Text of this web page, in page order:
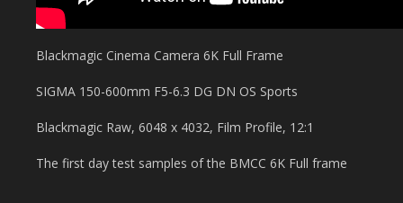
Blackmagic Cinema Camera 6K Full Frame
SIGMA 150-600mm F5-6.3 DG DN OS Sports
Blackmagic Raw, 6048 x 4032, Film Profile, 12:1
The first day test samples of the BMCC 6K Full frame